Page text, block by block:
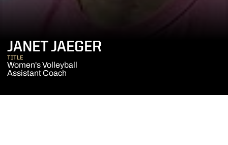
JANET JAEGER
TITLE
Women's Volleyball
Assistant Coach